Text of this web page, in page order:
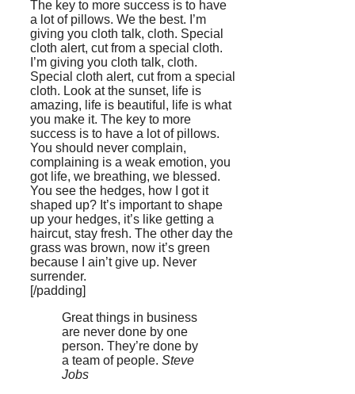
The key to more success is to have
a lot of pillows. We the best. I’m
giving you cloth talk, cloth. Special
cloth alert, cut from a special cloth.
I’m giving you cloth talk, cloth.
Special cloth alert, cut from a special
cloth. Look at the sunset, life is
amazing, life is beautiful, life is what
you make it. The key to more
success is to have a lot of pillows.
You should never complain,
complaining is a weak emotion, you
got life, we breathing, we blessed.
You see the hedges, how I got it
shaped up? It’s important to shape
up your hedges, it’s like getting a
haircut, stay fresh. The other day the
grass was brown, now it’s green
because I ain’t give up. Never
surrender.
[/padding]
Great things in business
are never done by one
person. They’re done by
a team of people. Steve
Jobs